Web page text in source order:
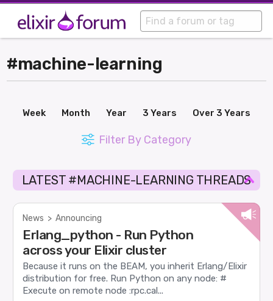
#machine-learning
Week Month Year 3 Years Over 3 Years
Filter By Category
LATEST #MACHINE-LEARNING THREADS
News > Announcing
Erlang_python - Run Python
across your Elixir cluster
Because it runs on the BEAM, you inherit Erlang/Elixir
distribution for free. Run Python on any node: #
Execute on remote node :rpc.cal...